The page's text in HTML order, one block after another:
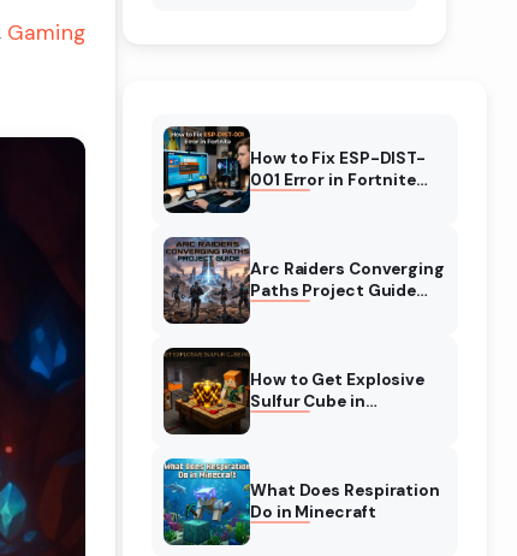
Gaming
How to Fix ESP-DIST-
001 Error in Fortnite
Arc Raiders Converging
Paths Project Guide
How to Get Explosive
Sulfur Cube in
What Does Respiration
Do in Minecraft